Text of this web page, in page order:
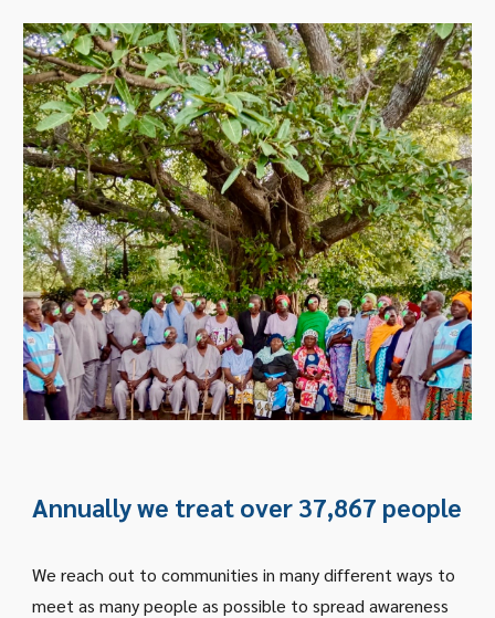
Annually we treat over 37,867 people
We reach out to communities in many different ways to
meet as many people as possible to spread awareness